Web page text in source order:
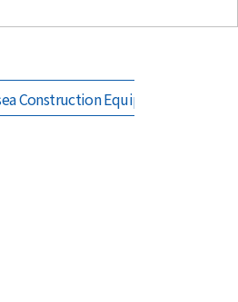
Construction Equipment